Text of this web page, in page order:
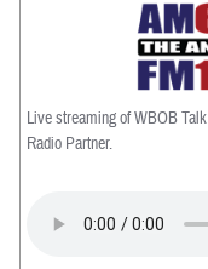
Live streaming of WBOB
Radio Partner.